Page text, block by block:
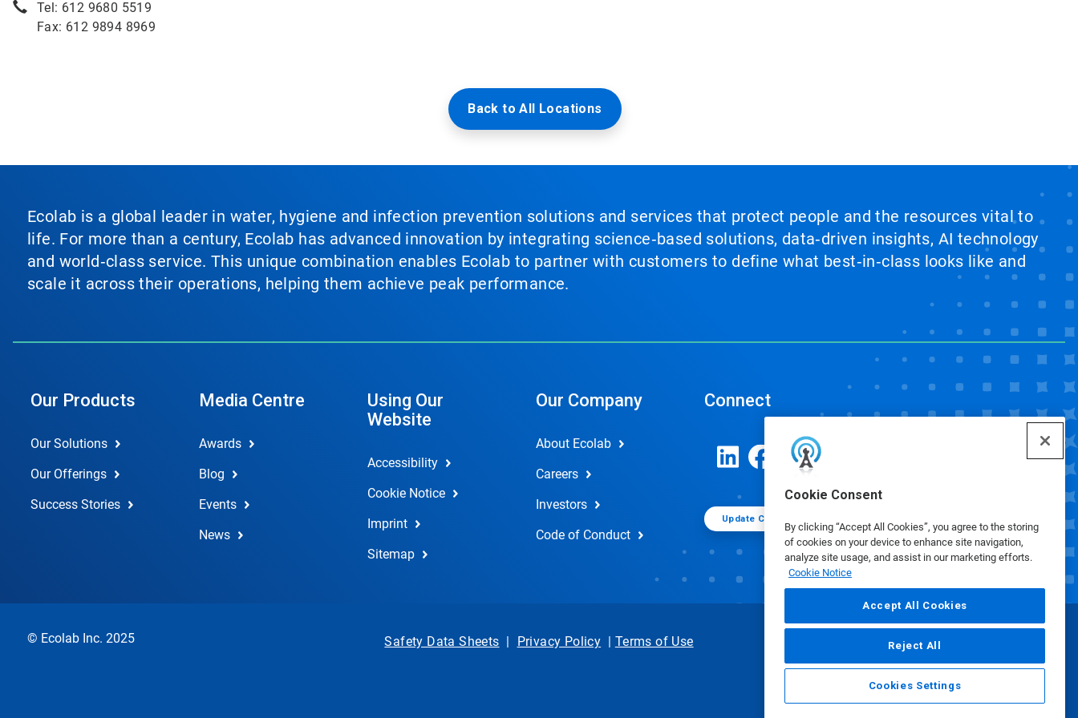
Cookie Consent
By clicking “Accept All Cookies”, you agree to the storing
of cookies on your device to enhance site navigation,
analyze site usage, and assist in our marketing efforts.
Cookie Notice
Accept All Cookies
Reject All
Cookies Settings
Tel: 612 9680 5519
Fax: 612 9894 8969
Back to All Locations
Ecolab is a global leader in water, hygiene and infection prevention solutions and services that protect people and the resources vital to
life. For more than a century, Ecolab has advanced innovation by integrating science‑based solutions, data‑driven insights, AI technology
and world‑class service. This unique combination enables Ecolab to partner with customers to define what best‑in‑class looks like and
scale it across their operations, helping them achieve peak performance.
Our Products
Our Solutions
Our Offerings
Success Stories
Media Centre
Awards
Blog
Events
News
Using Our
Website
Accessibility
Cookie Notice
Imprint
Sitemap
Our Company
About Ecolab
Careers
Investors
Code of Conduct
Connect
Update Cookie Preferences
© Ecolab Inc. 2025 Safety Data Sheets | Privacy Policy | Terms of Use